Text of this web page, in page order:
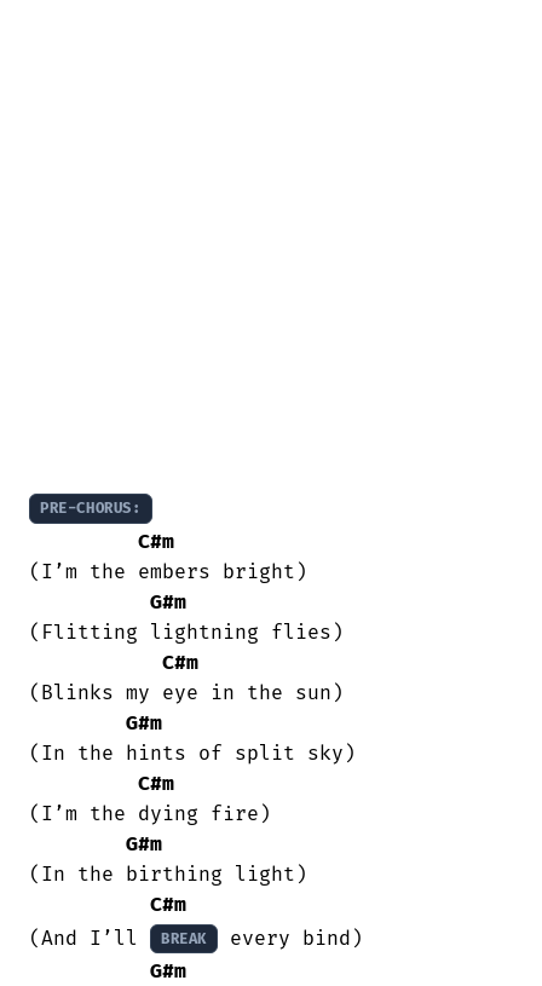
PRE-CHORUS:
C#m
(I’m the embers bright)
G#m
(Flitting lightning flies)
C#m
(Blinks my eye in the sun)
G#m
(In the hints of split sky)
C#m
(I’m the dying fire)
G#m
(In the birthing light)
C#m
(And I’ll
BREAK
every bind)
G#m